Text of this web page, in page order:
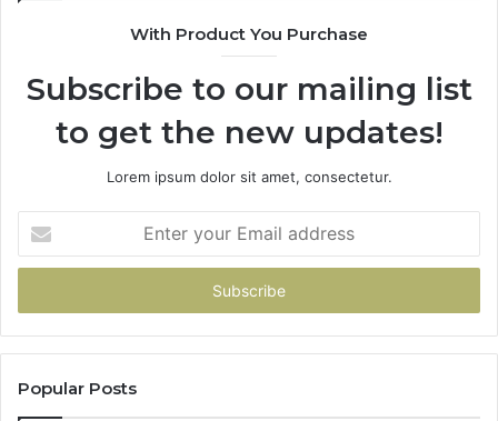
With Product You Purchase
Subscribe to our mailing list
to get the new updates!
Lorem ipsum dolor sit amet, consectetur.
your
Email
Popular Posts